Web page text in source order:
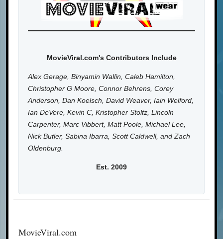
MovieViral.com's Contributors Include
Alex Gerage, Binyamin Wallin, Caleb Hamilton,
Christopher G Moore, Connor Behrens, Corey
Anderson, Dan Koelsch, David Weaver, Iain Welford,
Ian DeVere, Kevin C, Kristopher Stoltz, Lincoln
Carpenter, Marc Vibbert, Matt Poole, Michael Lee,
Nick Butler, Sabina Ibarra, Scott Caldwell, and Zach
Oldenburg.
Est. 2009
MovieViral.com